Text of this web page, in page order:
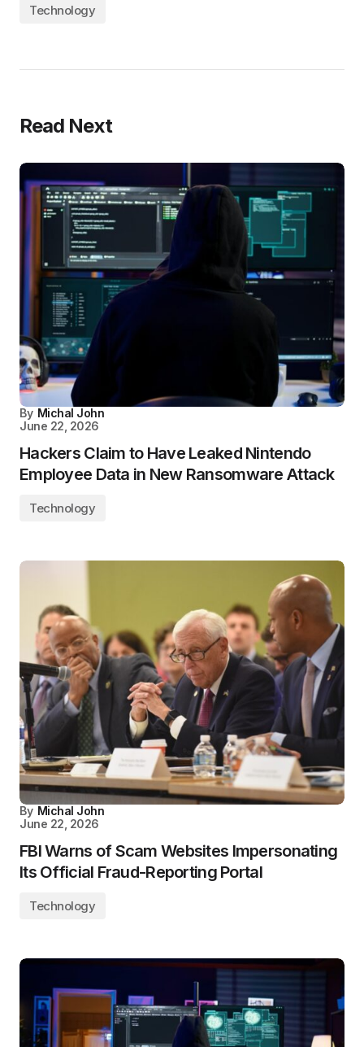
Technology
Read Next
By Michal John
June 22, 2026
Hackers Claim to Have Leaked Nintendo
Employee Data in New Ransomware Attack
Technology
By Michal John
June 22, 2026
FBI Warns of Scam Websites Impersonating
Its Official Fraud-Reporting Portal
Technology